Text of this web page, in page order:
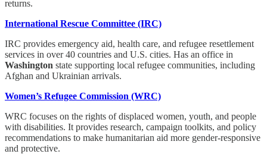
returns.
International Rescue Committee (IRC)
IRC provides emergency aid, health care, and refugee resettlement
services in over 40 countries and U.S. cities. Has an office in
Washington state supporting local refugee communities, including
Afghan and Ukrainian arrivals.
Women’s Refugee Commission (WRC)
WRC focuses on the rights of displaced women, youth, and people
with disabilities. It provides research, campaign toolkits, and policy
recommendations to make humanitarian aid more gender-responsive
and protective.